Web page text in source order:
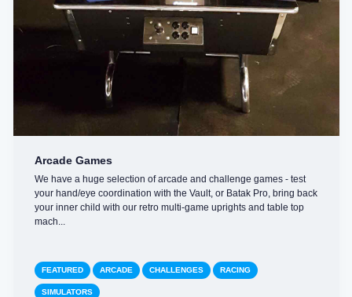
Arcade Games
We have a huge selection of arcade and challenge games - test
your hand/eye coordination with the Vault, or Batak Pro, bring back
your inner child with our retro multi-game uprights and table top
mach...
FEATURED ARCADE CHALLENGES RACING
SIMULATORS